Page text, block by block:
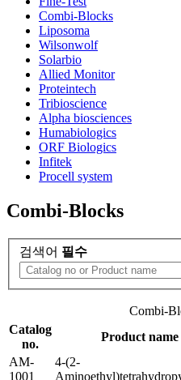
Combi-Blocks
Liposoma
Wilsonwolf
Solarbio
Allied Monitor
Proteintech
Tribioscience
Alpha biosciences
Humabiologics
ORF Biologics
Infitek
Procell system
Combi-Blocks
검색어 필수
Combi-
Catalog
no.
Product name
AM-
1001
4-(2-